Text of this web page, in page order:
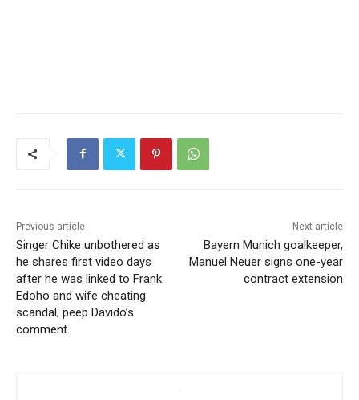
Previous article
Singer Chike unbothered as
he shares first video days
after he was linked to Frank
Edoho and wife cheating
scandal; peep Davido’s
comment
Next article
Bayern Munich goalkeeper,
Manuel Neuer signs one-year
contract extension